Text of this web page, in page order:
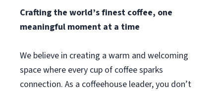
Crafting the world’s finest coffee, one
meaningful moment at a time
We believe in creating a warm and welcoming
space where every cup of coffee sparks
connection. As a coffeehouse leader, you don’t